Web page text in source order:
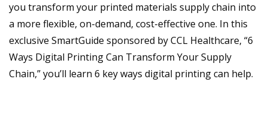
you transform your printed materials supply chain into
a more flexible, on-demand, cost-effective one. In this
exclusive SmartGuide sponsored by CCL Healthcare, “6
Ways Digital Printing Can Transform Your Supply
Chain,” you’ll learn 6 key ways digital printing can help.